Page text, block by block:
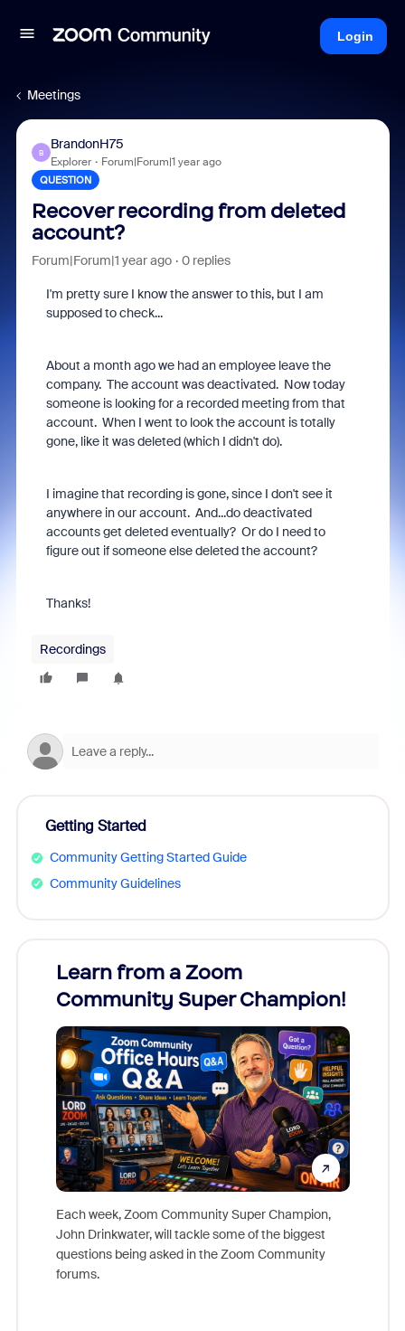
Login
Meetings
B
BrandonH75
Explorer Forum|Forum|1 year ago
QUESTION
Recover recording from deleted
account?
Forum|Forum|1 year ago 0 replies
I'm pretty sure I know the answer to this, but I am
supposed to check...
About a month ago we had an employee leave the
company. The account was deactivated. Now today
someone is looking for a recorded meeting from that
account. When I went to look the account is totally
gone, like it was deleted (which I didn't do).
I imagine that recording is gone, since I don't see it
anywhere in our account. And...do deactivated
accounts get deleted eventually? Or do I need to
figure out if someone else deleted the account?
Thanks!
Recordings
Getting Started
Community Getting Started Guide
Community Guidelines
Learn from a Zoom
Community Super Champion!
Each week, Zoom Community Super Champion,
John Drinkwater, will tackle some of the biggest
questions being asked in the Zoom Community
forums.